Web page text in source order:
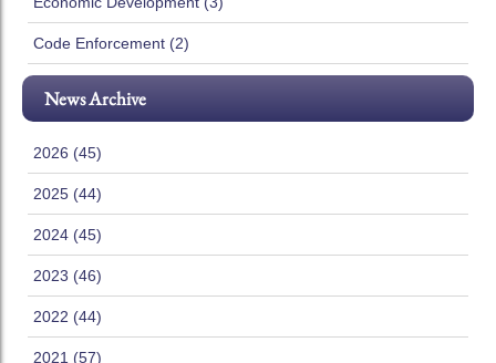
Code Enforcement (2)
News Archive
2026 (45)
2025 (44)
2024 (45)
2023 (46)
2022 (44)
2021 (57)